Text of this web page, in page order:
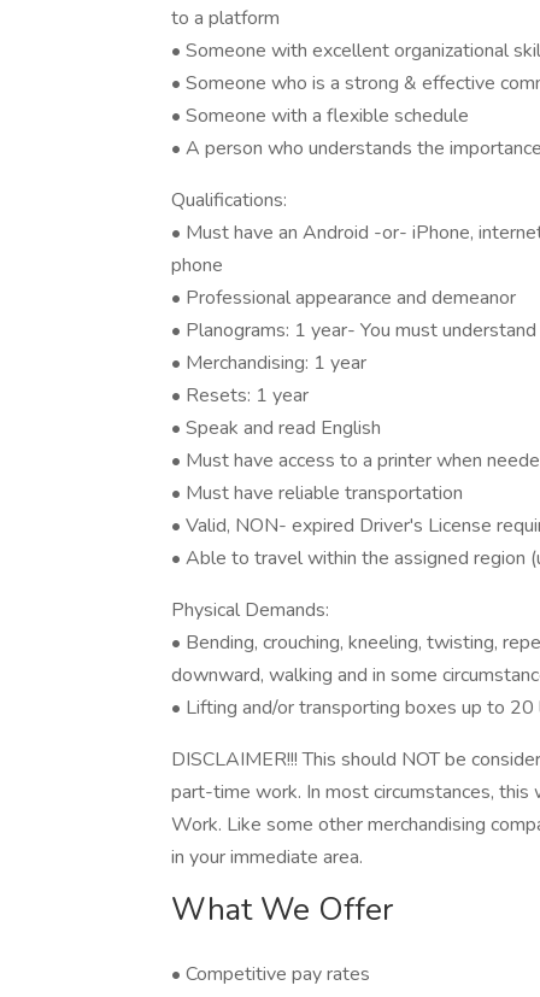
to a platform
• Someone with excellent organizational
• Someone who is a strong & effective
• Someone with a flexible schedule
• A person who understands the
Qualifications:
• Must have an Android -or- iPhone,
phone
• Professional appearance and demeanor
• Planograms: 1 year- You must
• Merchandising: 1 year
• Resets: 1 year
• Speak and read English
• Must have access to a printer when
• Must have reliable transportation
• Valid, NON- expired Driver's License
• Able to travel within the assigned region
Physical Demands:
• Bending, crouching, kneeling, twisting,
downward, walking and in some
• Lifting and/or transporting boxes up to 20
DISCLAIMER!!! This should NOT be
part-time work. In most circumstances,
Work. Like some other merchandising
in your immediate area.
What We Offer
• Competitive pay rates